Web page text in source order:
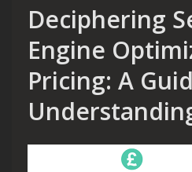
Deciphering
Engine
Pricing: A